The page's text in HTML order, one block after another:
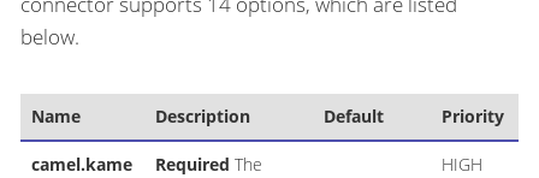
below.
Name Description Default Priority
camel.kame
Required The
HIGH